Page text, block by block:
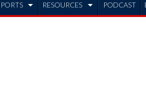
RESOURCES PODCAST